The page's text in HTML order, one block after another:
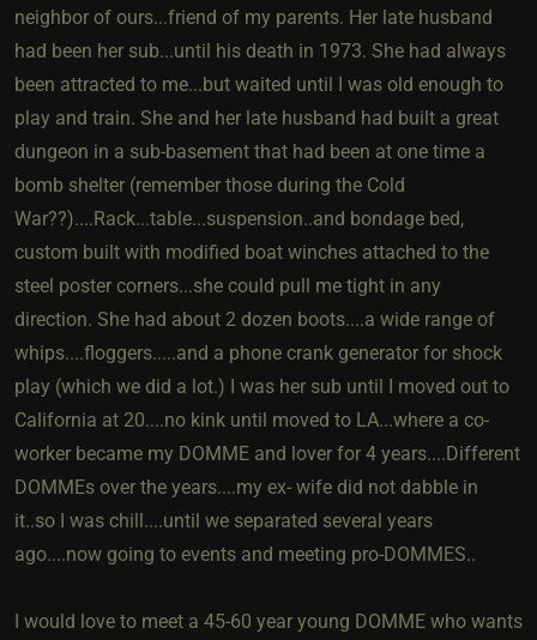
neighbor of ours...friend of my parents. Her late husband
had been her sub...until his death in 1973. She had always
been attracted to me...but waited until I was old enough to
play and train. She and her late husband had built a great
dungeon in a sub-basement that had been at one time a
bomb shelter (remember those during the Cold
War??)....Rack...table...suspension..and bondage bed,
custom built with modified boat winches attached to the
steel poster corners...she could pull me tight in any
direction. She had about 2 dozen boots....a wide range of
whips....floggers.....and a phone crank generator for shock
play (which we did a lot.) I was her sub until I moved out to
California at 20....no kink until moved to LA...where a co-
worker became my DOMME and lover for 4 years....Different
DOMMEs over the years....my ex- wife did not dabble in
it..so I was chill....until we separated several years
ago....now going to events and meeting pro-DOMMES..
I would love to meet a 45-60 year young DOMME who wants